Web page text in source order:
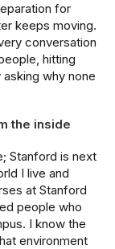
for
keeps moving.
conversation
hitting
why none
the inside
Stanford is next
I live and
at Stanford
people who
I know the
environment